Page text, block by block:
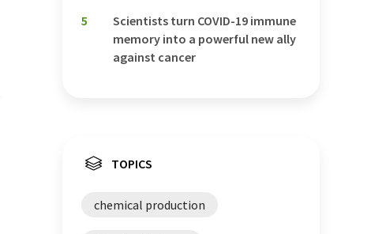
5
Scientists turn COVID-19 immune
memory into a powerful new ally
against cancer
TOPICS
chemical production